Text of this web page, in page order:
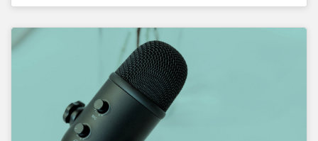
operating in conflict-affected areas.